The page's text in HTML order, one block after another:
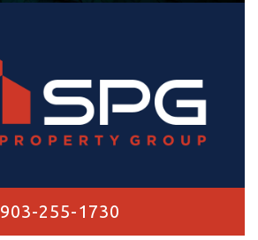
903-255-1730